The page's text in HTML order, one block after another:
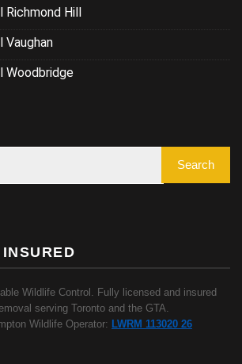
Richmond Hill
Vaughan
Woodbridge
Wildlife Control. Fully licensed and insured
serving Toronto and the GTA.
Wildlife Operator: LWRM 113020 26